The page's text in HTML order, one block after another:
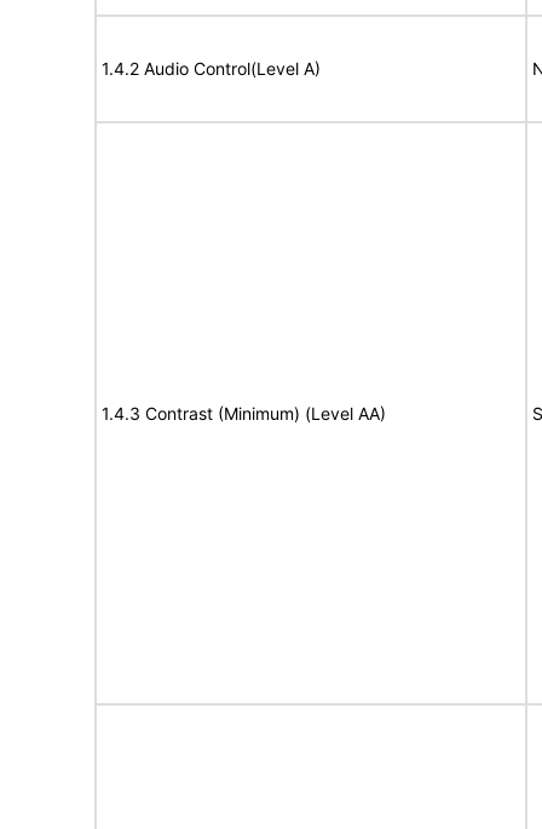
1.4.2 Audio Control(Level A)
1.4.3 Contrast (Minimum) (Level AA)